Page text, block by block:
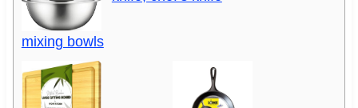
mixing bowls